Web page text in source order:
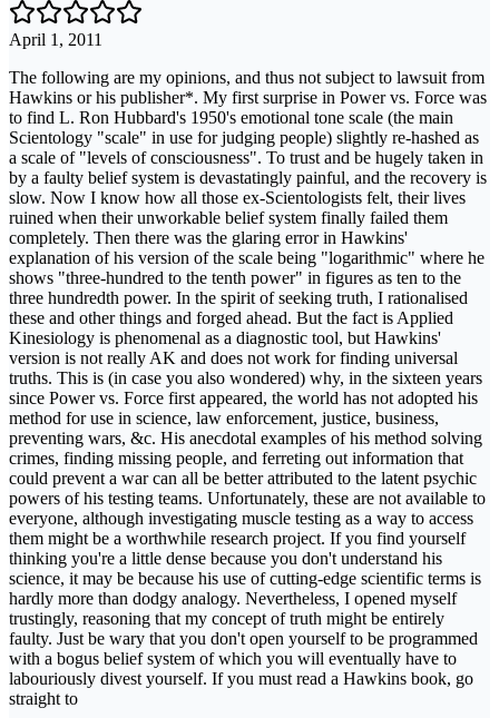
April 1, 2011
The following are my opinions, and thus not subject to lawsuit from
Hawkins or his publisher*. My first surprise in Power vs. Force was
to find L. Ron Hubbard's 1950's emotional tone scale (the main
Scientology "scale" in use for judging people) slightly re-hashed as
a scale of "levels of consciousness". To trust and be hugely taken in
by a faulty belief system is devastatingly painful, and the recovery is
slow. Now I know how all those ex-Scientologists felt, their lives
ruined when their unworkable belief system finally failed them
completely. Then there was the glaring error in Hawkins'
explanation of his version of the scale being "logarithmic" where he
shows "three-hundred to the tenth power" in figures as ten to the
three hundredth power. In the spirit of seeking truth, I rationalised
these and other things and forged ahead. But the fact is Applied
Kinesiology is phenomenal as a diagnostic tool, but Hawkins'
version is not really AK and does not work for finding universal
truths. This is (in case you also wondered) why, in the sixteen years
since Power vs. Force first appeared, the world has not adopted his
method for use in science, law enforcement, justice, business,
preventing wars, &c. His anecdotal examples of his method solving
crimes, finding missing people, and ferreting out information that
could prevent a war can all be better attributed to the latent psychic
powers of his testing teams. Unfortunately, these are not available to
everyone, although investigating muscle testing as a way to access
them might be a worthwhile research project. If you find yourself
thinking you're a little dense because you don't understand his
science, it may be because his use of cutting-edge scientific terms is
hardly more than dodgy analogy. Nevertheless, I opened myself
trustingly, reasoning that my concept of truth might be entirely
faulty. Just be wary that you don't open yourself to be programmed
with a bogus belief system of which you will eventually have to
labouriously divest yourself. If you must read a Hawkins book, go
straight to